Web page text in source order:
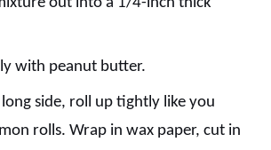
with peanut butter.
side, roll up tightly like you
rolls. Wrap in wax paper, cut in